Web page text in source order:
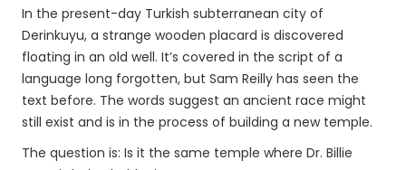
In the present-day Turkish subterranean city of
Derinkuyu, a strange wooden placard is discovered
floating in an old well. It’s covered in the script of a
language long forgotten, but Sam Reilly has seen the
text before. The words suggest an ancient race might
still exist and is in the process of building a new temple.
The question is: Is it the same temple where Dr. Billie